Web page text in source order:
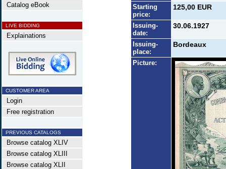
Catalog eBook
LIVE BIDDING
Explainations
CUSTOMER AREA
Login
Free registration
PREVIOUS CATALOGS
Browse catalog XLIV
Browse catalog XLIII
Browse catalog XLII
Starting
price:
125,00 EUR
Issuing-
date:
30.06.1927
Issuing-
place:
Bordeaux
Picture: